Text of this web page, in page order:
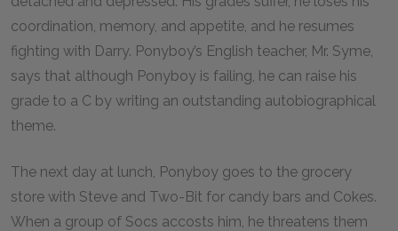
coordination, memory, and appetite, and he resumes
fighting with Darry. Ponyboy’s English teacher, Mr. Syme,
says that although Ponyboy is failing, he can raise his
grade to a C by writing an outstanding autobiographical
theme.
The next day at lunch, Ponyboy goes to the grocery
store with Steve and Two-Bit for candy bars and Cokes.
When a group of Socs accosts him, he threatens them